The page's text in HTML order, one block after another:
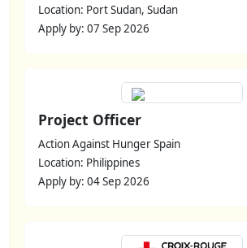
Location: Port Sudan, Sudan
Apply by: 07 Sep 2026
Project Officer
Action Against Hunger Spain
Location: Philippines
Apply by: 04 Sep 2026